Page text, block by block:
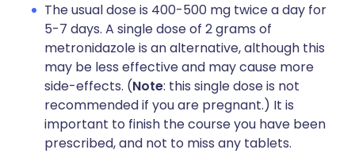
The usual dose is 400-500 mg twice a day for
5-7 days. A single dose of 2 grams of
metronidazole is an alternative, although this
may be less effective and may cause more
side-effects. (Note: this single dose is not
recommended if you are pregnant.) It is
important to finish the course you have been
prescribed, and not to miss any tablets.